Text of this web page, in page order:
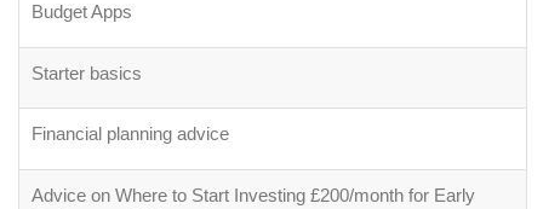
Budget Apps
Starter basics
Financial planning advice
Advice on Where to Start Investing £200/month for Early